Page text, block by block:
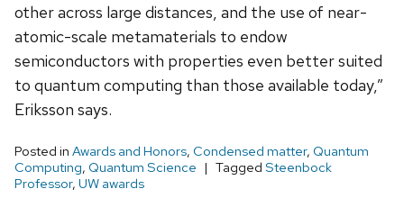
other across large distances, and the use of near-
atomic-scale metamaterials to endow
semiconductors with properties even better suited
to quantum computing than those available today,”
Eriksson says.
Posted in Awards and Honors, Condensed matter, Quantum
Computing, Quantum Science Tagged Steenbock
Professor, UW awards